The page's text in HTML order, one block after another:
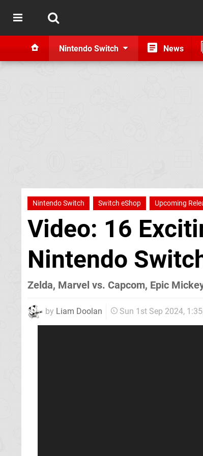
Nintendo Switch News
Nintendo Switch Switch eShop Upcoming
Video: 16
Nintendo
Zelda, Marvel vs. Capcom, Epic
by Liam Doolan Sun 1st Sep 2024,